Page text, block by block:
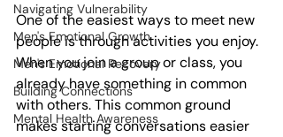
Navigating Vulnerability
Men's Emotional Growth
Men's Emotional Recovery
Building Connections
Mental Health Awareness
One of the easiest ways to meet new
people is through activities you enjoy.
When you join a group or class, you
already have something in common
with others. This common ground
makes starting conversations easier